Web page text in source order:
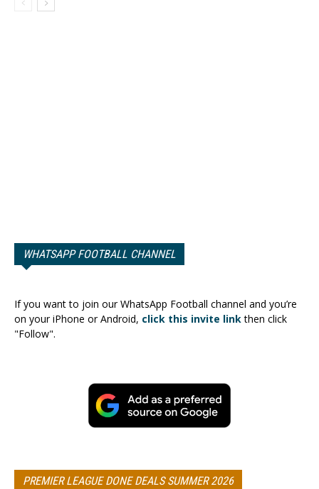
WHATSAPP FOOTBALL CHANNEL
If you want to join our WhatsApp Football channel and you’re
on your iPhone or Android, click this invite linkthen click
"Follow".
PREMIER LEAGUE DONE DEALS SUMMER 2026